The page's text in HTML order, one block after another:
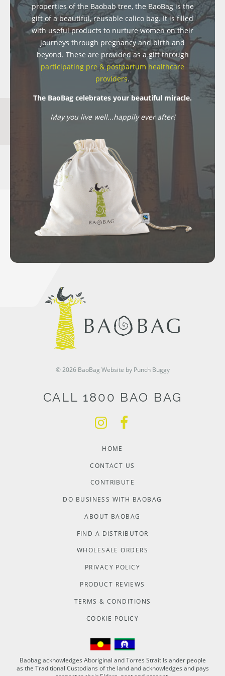
properties of the Baobab tree, the BaoBag is the
gift of a beautiful, reusable calico bag. It is filled
with useful products to nurture women on their
journeys through pregnancy and birth and
beyond. These are provided as a gift through
participating pre & postpartum healthcare
providers.
The BaoBag celebrates your beautiful miracle.
May you live well...happily ever after!
© 2026 BaoBag Website by Punch Buggy
CALL 1800 BAO BAG
HOME
CONTACT US
CONTRIBUTE
DO BUSINESS WITH BAOBAG
ABOUT BAOBAG
FIND A DISTRIBUTOR
WHOLESALE ORDERS
PRIVACY POLICY
PRODUCT REVIEWS
TERMS & CONDITIONS
COOKIE POLICY
Baobag acknowledges Aboriginal and Torres Strait Islander people
as the Traditional Custodians of the land and acknowledges and pays